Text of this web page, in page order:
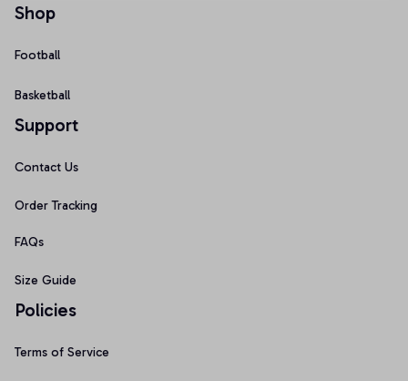
Shop
Football
Basketball
Support
Contact Us
Order Tracking
FAQs
Size Guide
Policies
Terms of Service